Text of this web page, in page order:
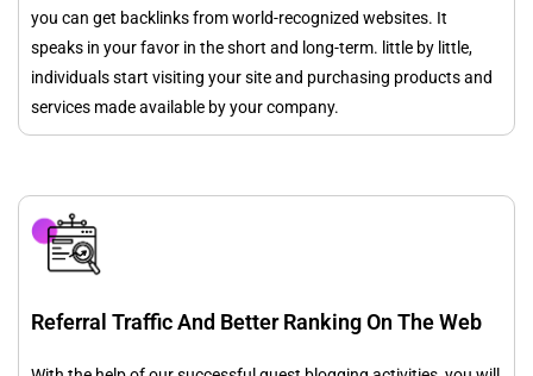
you can get backlinks from world-recognized websites. It
speaks in your favor in the short and long-term. little by little,
individuals start visiting your site and purchasing products and
services made available by your company.
Referral Traffic And Better Ranking On The Web